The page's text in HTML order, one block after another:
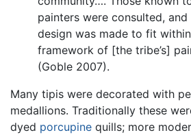
painters were consulted,
design was made to fit
framework of [the tribe’s]
(Goble 2007).
Many tipis were decorated with
medallions. Traditionally these
dyed porcupine quills; more